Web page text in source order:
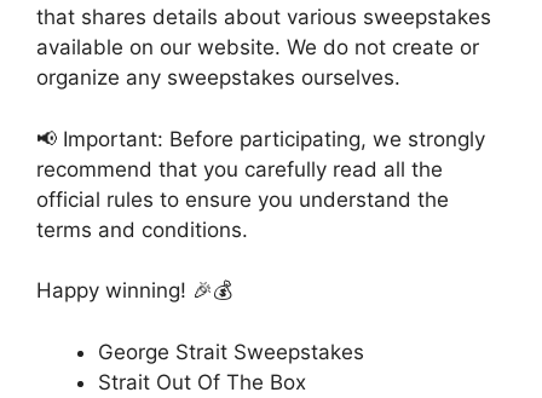
that shares details about various sweepstakes
available on our website. We do not create or
organize any sweepstakes ourselves.
📢 Important: Before participating, we strongly
recommend that you carefully read all the
official rules to ensure you understand the
terms and conditions.
Happy winning! 🎉💰
George Strait Sweepstakes
Strait Out Of The Box